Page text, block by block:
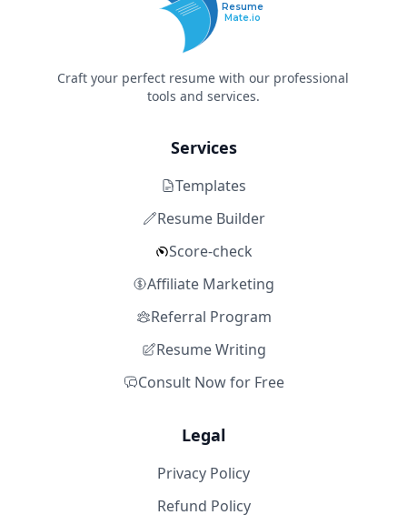
Resume
Mate.io
Craft your perfect resume with our professional
tools and services.
Services
Templates
Resume Builder
Score-check
Affiliate Marketing
Referral Program
Resume Writing
Consult Now for Free
Legal
Privacy Policy
Refund Policy